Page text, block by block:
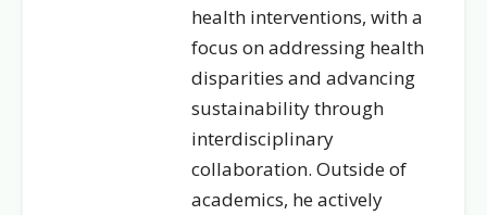
health interventions, with a
focus on addressing health
disparities and advancing
sustainability through
interdisciplinary
collaboration. Outside of
academics, he actively